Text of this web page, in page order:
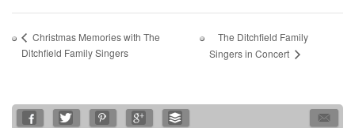
Christmas Memories with The
Ditchfield Family Singers
The Ditchfield Family
Singers in Concert